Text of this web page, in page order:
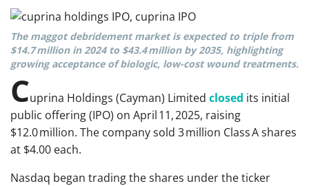
The maggot debridement market is expected to triple from
$14.7 million in 2024 to $43.4 million by 2035, highlighting
growing acceptance of biologic, low-cost wound treatments.
Cuprina Holdings (Cayman) Limited closed its initial
public offering (IPO) on April 11, 2025, raising
$12.0 million. The company sold 3 million Class A shares
at $4.00 each.
Nasdaq began trading the shares under the ticker